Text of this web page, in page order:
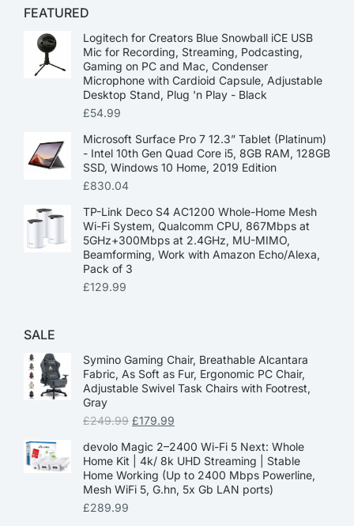
FEATURED
Logitech for Creators Blue Snowball iCE USB
Mic for Recording, Streaming, Podcasting,
Gaming on PC and Mac, Condenser
Microphone with Cardioid Capsule, Adjustable
Desktop Stand, Plug 'n Play - Black
£54.99
Microsoft Surface Pro 7 12.3” Tablet (Platinum)
- Intel 10th Gen Quad Core i5, 8GB RAM, 128GB
SSD, Windows 10 Home, 2019 Edition
£830.04
TP-Link Deco S4 AC1200 Whole-Home Mesh
Wi-Fi System, Qualcomm CPU, 867Mbps at
5GHz+300Mbps at 2.4GHz, MU-MIMO,
Beamforming, Work with Amazon Echo/Alexa,
Pack of 3
£129.99
SALE
Symino Gaming Chair, Breathable Alcantara
Fabric, As Soft as Fur, Ergonomic PC Chair,
Adjustable Swivel Task Chairs with Footrest,
Gray
£249.99 £179.99
devolo Magic 2–2400 Wi-Fi 5 Next: Whole
Home Kit | 4k/ 8k UHD Streaming | Stable
Home Working (Up to 2400 Mbps Powerline,
Mesh WiFi 5, G.hn, 5x Gb LAN ports)
£289.99